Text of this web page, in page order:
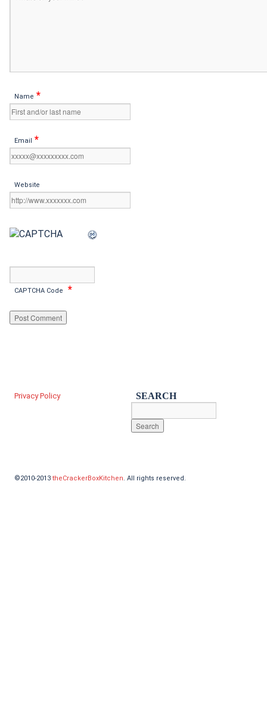
Name *
Email *
Website
CAPTCHA Code *
Privacy Policy SEARCH
©2010-2013 theCrackerBoxKitchen. All rights reserved.